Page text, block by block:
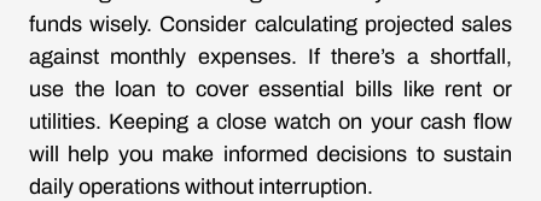
funds wisely. Consider calculating projected sales
against monthly expenses. If there’s a shortfall,
use the loan to cover essential bills like rent or
utilities. Keeping a close watch on your cash flow
will help you make informed decisions to sustain
daily operations without interruption.